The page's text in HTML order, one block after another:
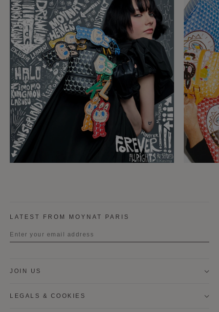
LATEST FROM MOYNAT PARIS
JOIN US
LEGALS & COOKIES